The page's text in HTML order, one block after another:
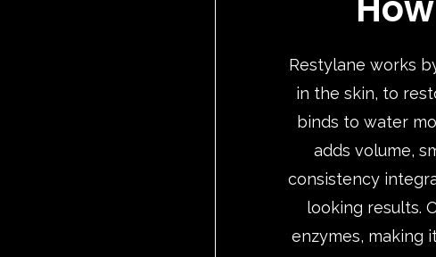
Restylane works
in the skin, to
binds to water
adds volume,
consistency
looking results.
enzymes, making